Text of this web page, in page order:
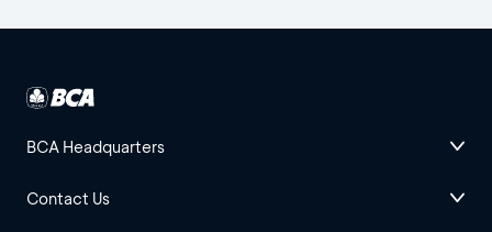
BCA Headquarters
Contact Us